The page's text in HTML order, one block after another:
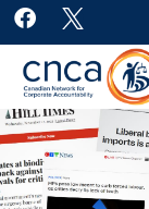
Skip
content
F
a
c
e
b
o
o
k